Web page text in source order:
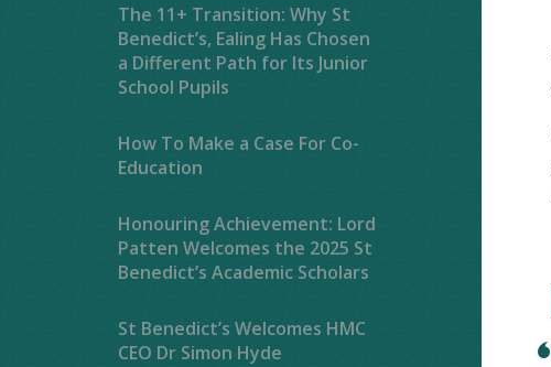
The 11+ Transition: Why St
Benedict’s, Ealing Has Chosen
a Different Path for Its Junior
School Pupils
How To Make a Case For Co-
Education
Honouring Achievement: Lord
Patten Welcomes the 2025 St
Benedict’s Academic Scholars
St Benedict’s Welcomes HMC
CEO Dr Simon Hyde